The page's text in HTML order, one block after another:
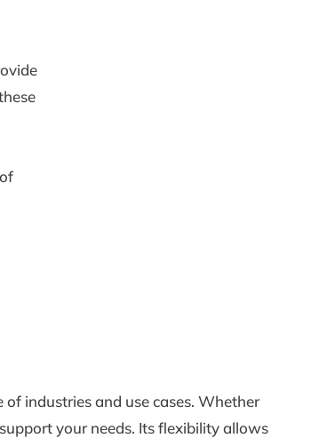
industries and use cases. Whether
your needs. Its flexibility allows